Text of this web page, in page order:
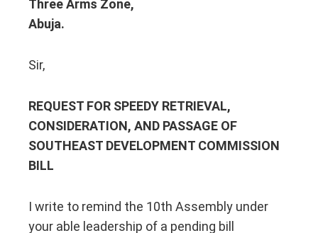
Three Arms Zone,
Abuja.
Sir,
REQUEST FOR SPEEDY RETRIEVAL,
CONSIDERATION, AND PASSAGE OF
SOUTHEAST DEVELOPMENT COMMISSION
BILL
I write to remind the 10th Assembly under
your able leadership of a pending bill